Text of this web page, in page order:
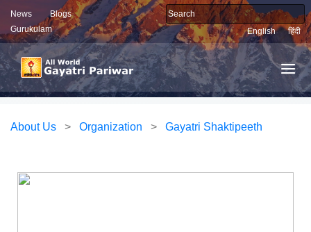
News
Blogs
Gurukulam
English हिंदी
About Us > Organization > Gayatri Shaktipeeth